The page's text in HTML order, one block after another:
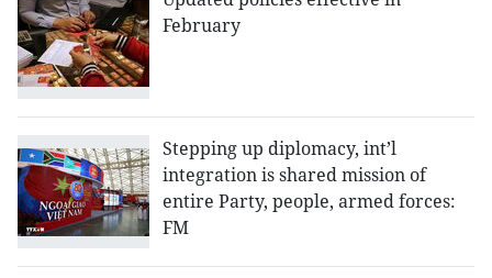
February
Stepping up diplomacy, int’l
integration is shared mission of
entire Party, people, armed forces:
FM